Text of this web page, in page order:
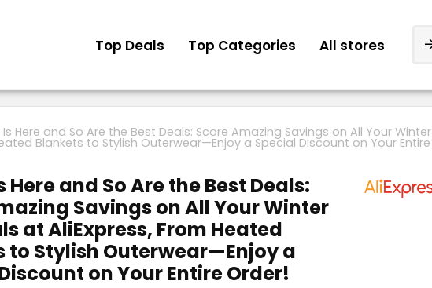
Top Deals Top Categories All stores
Here and So Are the Best Deals: Score Amazing Savings on All Your Winter
Blankets to Stylish Outerwear—Enjoy a Special Discount on Your Entire
Here and So Are the Best Deals:
Savings on All Your Winter
at AliExpress, From Heated
to Stylish Outerwear—Enjoy a
on Your Entire Order!